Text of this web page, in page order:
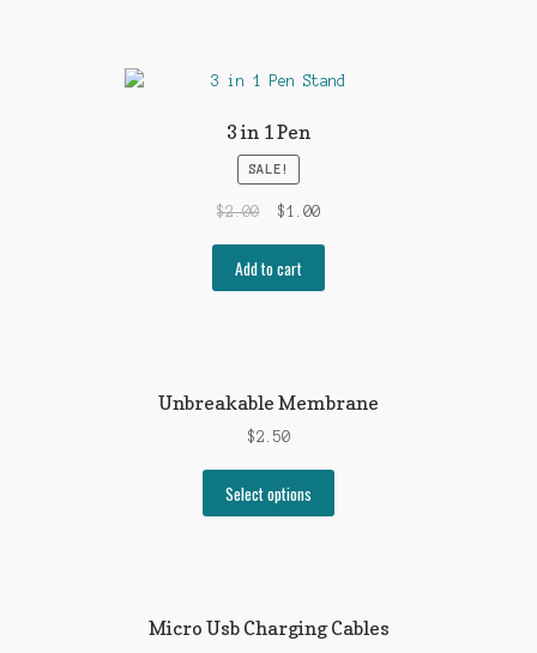
3 in 1 Pen
SALE!
$2.00 $1.00
Add to cart
Unbreakable Membrane
$2.50
Select options
Micro Usb Charging Cables